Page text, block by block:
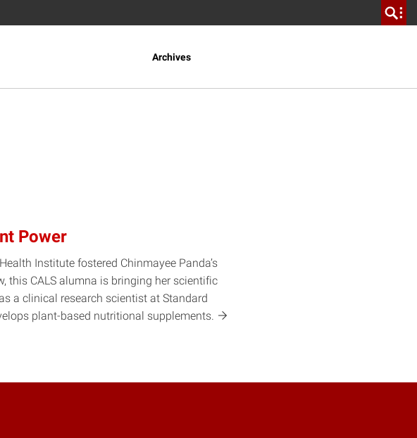
Archives
Power
Institute fostered Chinmayee Panda’s
this CALS alumna is bringing her scientific
a clinical research scientist at Standard
plant-based nutritional supplements.